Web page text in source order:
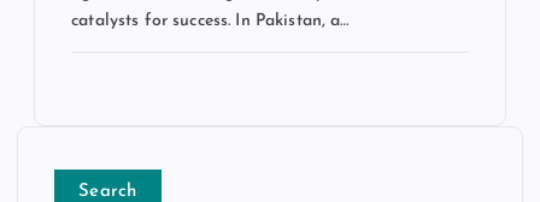
catalysts for success. In Pakistan, a…
Search